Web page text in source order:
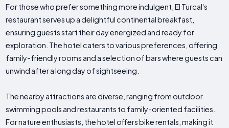
For those who prefer something more indulgent, El Turcal's
restaurant serves up a delightful continental breakfast,
ensuring guests start their day energized and ready for
exploration. The hotel caters to various preferences, offering
family-friendly rooms and a selection of bars where guests can
unwind after a long day of sightseeing.
The nearby attractions are diverse, ranging from outdoor
swimming pools and restaurants to family-oriented facilities.
For nature enthusiasts, the hotel offers bike rentals, making it